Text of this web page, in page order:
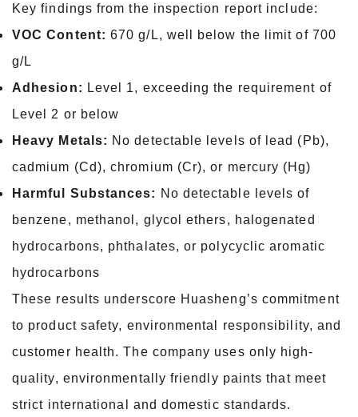
Key findings from the inspection report include:
VOC Content: 670 g/L, well below the limit of 700
g/L
Adhesion: Level 1, exceeding the requirement of
Level 2 or below
Heavy Metals: No detectable levels of lead (Pb),
cadmium (Cd), chromium (Cr), or mercury (Hg)
Harmful Substances: No detectable levels of
benzene, methanol, glycol ethers, halogenated
hydrocarbons, phthalates, or polycyclic aromatic
hydrocarbons
These results underscore Huasheng’s commitment
to product safety, environmental responsibility, and
customer health. The company uses only high-
quality, environmentally friendly paints that meet
strict international and domestic standards.